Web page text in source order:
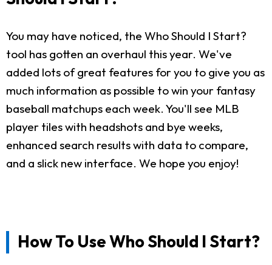
You may have noticed, the Who Should I Start?
tool has gotten an overhaul this year. We've
added lots of great features for you to give you as
much information as possible to win your fantasy
baseball matchups each week. You'll see MLB
player tiles with headshots and bye weeks,
enhanced search results with data to compare,
and a slick new interface. We hope you enjoy!
How To Use Who Should I Start?